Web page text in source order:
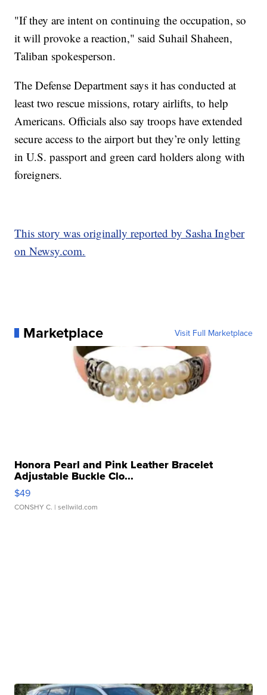
"If they are intent on continuing the occupation, so
it will provoke a reaction," said Suhail Shaheen,
Taliban spokesperson.
The Defense Department says it has conducted at
least two rescue missions, rotary airlifts, to help
Americans. Officials also say troops have extended
secure access to the airport but they’re only letting
in U.S. passport and green card holders along with
foreigners.
This story was originally reported by Sasha Ingber
on Newsy.com.
Marketplace Visit Full Marketplace
Honora Pearl and Pink Leather Bracelet
Adjustable Buckle Clo...
$49
CONSHY C. | sellwild.com